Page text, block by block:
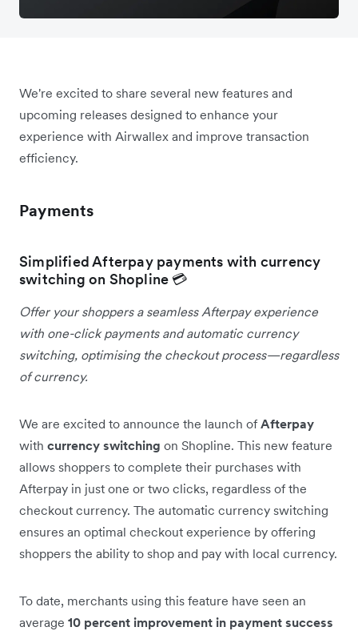
We're excited to share several new features and
upcoming releases designed to enhance your
experience with Airwallex and improve transaction
efficiency.
Payments
Simplified Afterpay payments with currency
switching on Shopline 💳
Offer your shoppers a seamless Afterpay experience
with one-click payments and automatic currency
switching, optimising the checkout process—regardless
of currency.
We are excited to announce the launch of Afterpay
with currency switching on Shopline. This new feature
allows shoppers to complete their purchases with
Afterpay in just one or two clicks, regardless of the
checkout currency. The automatic currency switching
ensures an optimal checkout experience by offering
shoppers the ability to shop and pay with local currency.
To date, merchants using this feature have seen an
average 10 percent improvement in payment success